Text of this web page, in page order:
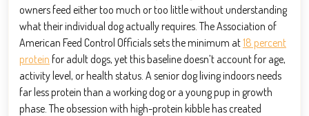
owners feed either too much or too little without understanding
what their individual dog actually requires. The Association of
American Feed Control Officials sets the minimum at18 percent
protein for adult dogs, yet this baseline doesn’t account for age,
activity level, or health status. A senior dog living indoors needs
far less protein than a working dog or a young pup in growth
phase. The obsession with high-protein kibble has created